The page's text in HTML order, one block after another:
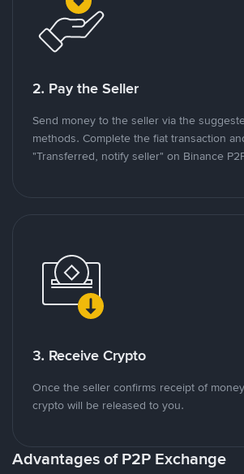
2. Pay the Seller
Send money to the seller via the
methods. Complete the fiat transaction
"Transferred, notify seller" on Binance
3. Receive Crypto
Once the seller confirms receipt of
crypto will be released to you.
Advantages of P2P Exchange